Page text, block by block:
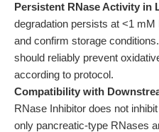
Persistent RNase Activity in
degradation persists at <1
and confirm storage
should reliably prevent
according to protocol.
Compatibility with
RNase Inhibitor does not
only pancreatic-type RNases